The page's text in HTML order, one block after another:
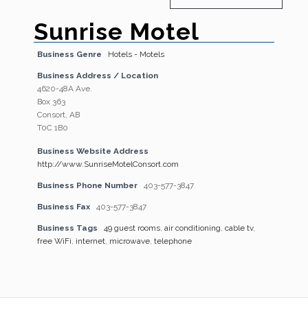
Sunrise Motel
Business Genre Hotels - Motels
Business Address / Location
4620-48A Ave.
Box 363
Consort, AB
T0C 1B0
Business Website Address
http://www.SunriseMotelConsort.com
Business Phone Number 403-577-3847
Business Fax 403-577-3847
Business Tags 49 guest rooms, air conditioning, cable tv,
free WiFi, internet, microwave, telephone